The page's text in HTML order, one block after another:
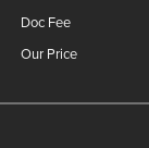
Doc Fee
Our Price